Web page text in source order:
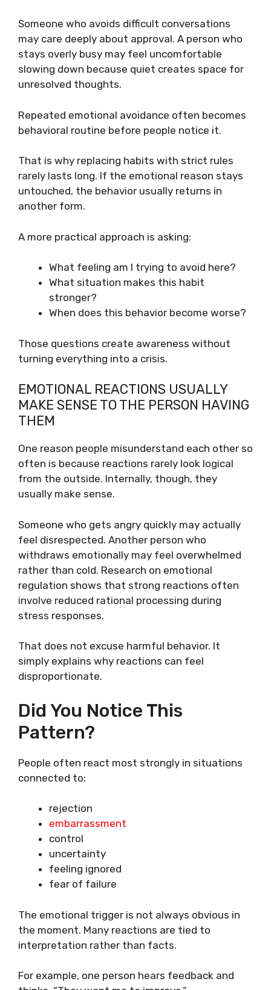
Someone who avoids difficult conversations
may care deeply about approval. A person who
stays overly busy may feel uncomfortable
slowing down because quiet creates space for
unresolved thoughts.
Repeated emotional avoidance often becomes
behavioral routine before people notice it.
That is why replacing habits with strict rules
rarely lasts long. If the emotional reason stays
untouched, the behavior usually returns in
another form.
A more practical approach is asking:
What feeling am I trying to avoid here?
What situation makes this habit
stronger?
When does this behavior become worse?
Those questions create awareness without
turning everything into a crisis.
EMOTIONAL REACTIONS USUALLY
MAKE SENSE TO THE PERSON HAVING
THEM
One reason people misunderstand each other so
often is because reactions rarely look logical
from the outside. Internally, though, they
usually make sense.
Someone who gets angry quickly may actually
feel disrespected. Another person who
withdraws emotionally may feel overwhelmed
rather than cold. Research on emotional
regulation shows that strong reactions often
involve reduced rational processing during
stress responses.
That does not excuse harmful behavior. It
simply explains why reactions can feel
disproportionate.
Did You Notice This
Pattern?
People often react most strongly in situations
connected to:
rejection
embarrassment
control
uncertainty
feeling ignored
fear of failure
The emotional trigger is not always obvious in
the moment. Many reactions are tied to
interpretation rather than facts.
For example, one person hears feedback and